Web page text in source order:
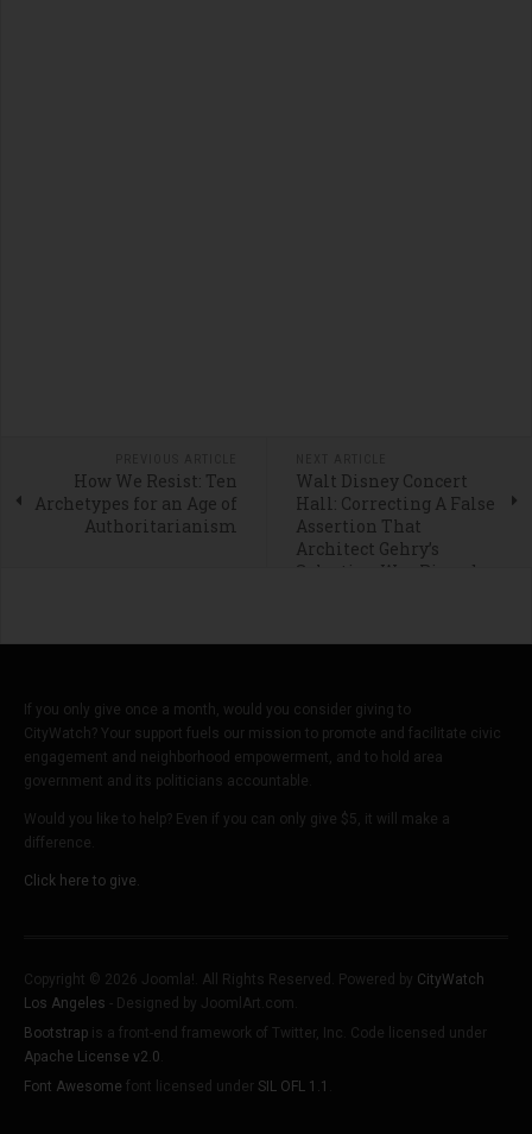
How We Resist: Ten
Archetypes for an Age of
Authoritarianism
Walt Disney Concert
Hall: Correcting A False
Assertion That
Architect Gehry’s
Selection Was Rigged
If you only give once a month, would you consider giving to
CityWatch? Your support fuels our mission to promote and facilitate civic
engagement and neighborhood empowerment, and to hold area
government and its politicians accountable.
Would you like to help? Even if you can only give $5, it will make a
difference.
Click here to give.
Copyright © 2026 Joomla!. All Rights Reserved. Powered by CityWatch
Los Angeles - Designed by JoomlArt.com.
Bootstrap is a front-end framework of Twitter, Inc. Code licensed under
Apache License v2.0
Font Awesome font licensed under SIL OFL 1.1